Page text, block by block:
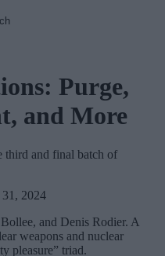
Purge,
and More
third and final batch of
2024